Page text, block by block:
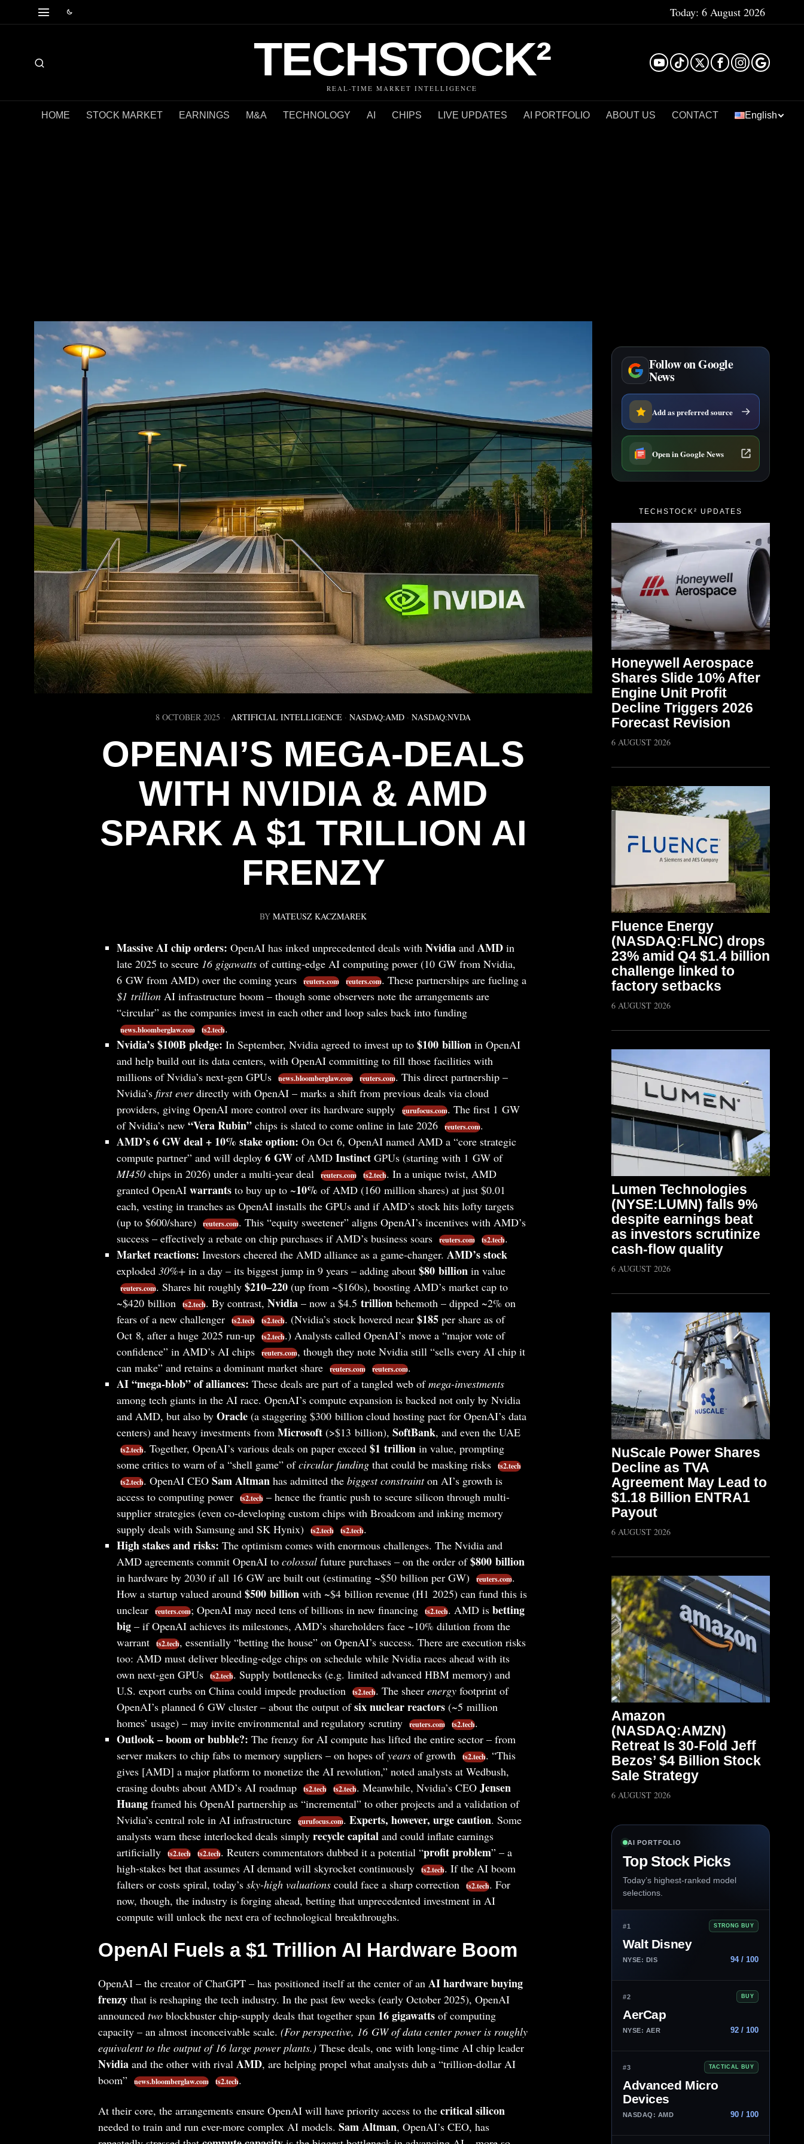
Today: 6 August 2026
TECHSTOCK²
REAL-TIME MARKET INTELLIGENCE
HOME STOCK MARKET EARNINGS M&A TECHNOLOGY AI CHIPS LIVE UPDATES AI PORTFOLIO ABOUT US CONTACT English
8 OCTOBER 2025 ARTIFICIAL INTELLIGENCE · NASDAQ:AMD · NASDAQ:NVDA
OPENAI’S MEGA-DEALS
WITH NVIDIA & AMD
SPARK A $1 TRILLION AI
FRENZY
BY MATEUSZ KACZMAREK
Massive AI chip orders: OpenAI has inked unprecedented deals with Nvidia and AMD in
late 2025 to secure 16 gigawatts of cutting-edge AI computing power (10 GW from Nvidia,
6 GW from AMD) over the coming years
reuters.com reuters.com. These partnerships are fueling a
$1 trillion AI infrastructure boom – though some observers note the arrangements are
“circular” as the companies invest in each other and loop sales back into funding
news.bloomberglaw.com ts2.tech.
Nvidia’s $100B pledge: In September, Nvidia agreed to invest up to $100 billion in OpenAI
and help build out its data centers, with OpenAI committing to fill those facilities with
millions of Nvidia’s next-gen GPUs
news.bloomberglaw.com reuters.com. This direct partnership –
Nvidia’s first everdirectly with OpenAI – marks a shift from previous deals via cloud
providers, giving OpenAI more control over its hardware supply
gurufocus.com. The first 1 GW
of Nvidia’s new “Vera Rubin” chips is slated to come online in late 2026 reuters.com.
AMD’s 6 GW deal + 10% stake option: On Oct 6, OpenAI named AMD a “core strategic
compute partner” and will deploy 6 GW of AMD Instinct GPUs (starting with 1 GW of
MI450 chips in 2026) under a multi-year deal reuters.com ts2.tech. In a unique twist, AMD
granted OpenAI warrants to buy up to ~10% of AMD (160 million shares) at just $0.01
each, vesting in tranches as OpenAI installs the GPUs and if AMD’s stock hits lofty targets
(up to $600/share)
reuters.com. This “equity sweetener” aligns OpenAI’s incentives with AMD’s
success – effectively a rebate on chip purchases if AMD’s business soars
reuters.com ts2.tech.
Market reactions: Investors cheered the AMD alliance as a game-changer. AMD’s stock
exploded 30%+ in a day – its biggest jump in 9 years – adding about $80 billion in value
reuters.com. Shares hit roughly $210–220 (up from ~$160s), boosting AMD’s market cap to
~$420 billion
ts2.tech. By contrast, Nvidia – now a $4.5 trillion behemoth – dipped ~2% on
fears of a new challenger
ts2.tech ts2.tech. (Nvidia’s stock hovered near $185 per share as of
Oct 8, after a huge 2025 run-up
ts2.tech.) Analysts called OpenAI’s move a “major vote of
confidence” in AMD’s AI chips
reuters.com, though they note Nvidia still “sells every AI chip it
can make” and retains a dominant market share
reuters.com reuters.com.
AI “mega-blob” of alliances: These deals are part of a tangled web ofmega-investments
among tech giants in the AI race. OpenAI’s compute expansion is backed not only by Nvidia
and AMD, but also by Oracle (a staggering $300 billion cloud hosting pact for OpenAI’s data
centers) and heavy investments from Microsoft (>$13 billion), SoftBank, and even the UAE
ts2.tech. Together, OpenAI’s various deals on paper exceed $1 trillion in value, prompting
some critics to warn of a “shell game” ofcircular funding that could be masking risks
ts2.tech
ts2.tech. OpenAI CEO Sam Altman has admitted the biggest constrainton AI’s growth is
access to computing power
ts2.tech – hence the frantic push to secure silicon through multi-
supplier strategies (even co-developing custom chips with Broadcom and inking memory
supply deals with Samsung and SK Hynix)
ts2.tech ts2.tech.
High stakes and risks: The optimism comes with enormous challenges. The Nvidia and
AMD agreements commit OpenAI to colossal future purchases – on the order of$800 billion
in hardware by 2030 if all 16 GW are built out (estimating ~$50 billion per GW) reuters.com.
How a startup valued around $500 billion with ~$4 billion revenue (H1 2025) can fund this is
unclear
reuters.com; OpenAI may need tens of billions in new financing ts2.tech. AMD is betting
big – if OpenAI achieves its milestones, AMD’s shareholders face ~10% dilution from the
warrant
ts2.tech, essentially “betting the house” on OpenAI’s success. There are execution risks
too: AMD must deliver bleeding-edge chips on schedule while Nvidia races ahead with its
own next-gen GPUs
ts2.tech. Supply bottlenecks (e.g. limited advanced HBM memory) and
U.S. export curbs on China could impede production
ts2.tech. The sheer energy footprint of
OpenAI’s planned 6 GW cluster – about the output ofsix nuclear reactors (~5 million
homes’ usage) – may invite environmental and regulatory scrutiny
reuters.com ts2.tech.
Outlook – boom or bubble?: The frenzy for AI compute has lifted the entire sector – from
server makers to chip fabs to memory suppliers – on hopes ofyears of growth ts2.tech. “This
gives [AMD] a major platform to monetize the AI revolution,” noted analysts at Wedbush,
erasing doubts about AMD’s AI roadmap
ts2.tech ts2.tech. Meanwhile, Nvidia’s CEO Jensen
Huang framed his OpenAI partnership as “incremental” to other projects and a validation of
Nvidia’s central role in AI infrastructure
gurufocus.com. Experts, however, urge caution. Some
analysts warn these interlocked deals simply recycle capital and could inflate earnings
artificially
ts2.tech ts2.tech. Reuters commentators dubbed it a potential “profit problem” – a
high-stakes bet that assumes AI demand will skyrocket continuously
ts2.tech. If the AI boom
falters or costs spiral, today’s sky-high valuations could face a sharp correction ts2.tech. For
now, though, the industry is forging ahead, betting that unprecedented investment in AI
compute will unlock the next era of technological breakthroughs.
OpenAI Fuels a $1 Trillion AI Hardware Boom
OpenAI – the creator of ChatGPT – has positioned itself at the center of an AI hardware buying
frenzythat is reshaping the tech industry. In the past few weeks (early October 2025), OpenAI
announced twoblockbuster chip-supply deals that together span 16 gigawattsof computing
capacity – an almost inconceivable scale. (For perspective, 16 GW of data center power is roughly
equivalent to the output of 16 large power plants.)These deals, one with long-time AI chip leader
Nvidiaand the other with rival AMD, are helping propel what analysts dub a “trillion-dollar AI
boom”
news.bloomberglaw.com ts2.tech.
At their core, the arrangements ensure OpenAI will have priority access to the critical silicon
needed to train and run ever-more complex AI models. Sam Altman, OpenAI’s CEO, has
Follow on Google
News
Add as preferred source
Open in Google News
TECHSTOCK² UPDATES
Honeywell Aerospace
Shares Slide 10% After
Engine Unit Profit
Decline Triggers 2026
Forecast Revision
6 AUGUST 2026
Fluence Energy
(NASDAQ:FLNC) drops
23% amid Q4 $1.4 billion
challenge linked to
factory setbacks
6 AUGUST 2026
Lumen Technologies
(NYSE:LUMN) falls 9%
despite earnings beat
as investors scrutinize
cash-flow quality
6 AUGUST 2026
NuScale Power Shares
Decline as TVA
Agreement May Lead to
$1.18 Billion ENTRA1
Payout
6 AUGUST 2026
Amazon
(NASDAQ:AMZN)
Retreat Is 30-Fold Jeff
Bezos’ $4 Billion Stock
Sale Strategy
6 AUGUST 2026
AI PORTFOLIO
Top Stock Picks
Today’s highest-ranked model
selections.
#1 STRONG BUY
Walt Disney
NYSE: DIS 94 / 100
#2 BUY
AerCap
NYSE: AER 92 / 100
#3 TACTICAL BUY
Advanced Micro
Devices
NASDAQ: AMD 90 / 100